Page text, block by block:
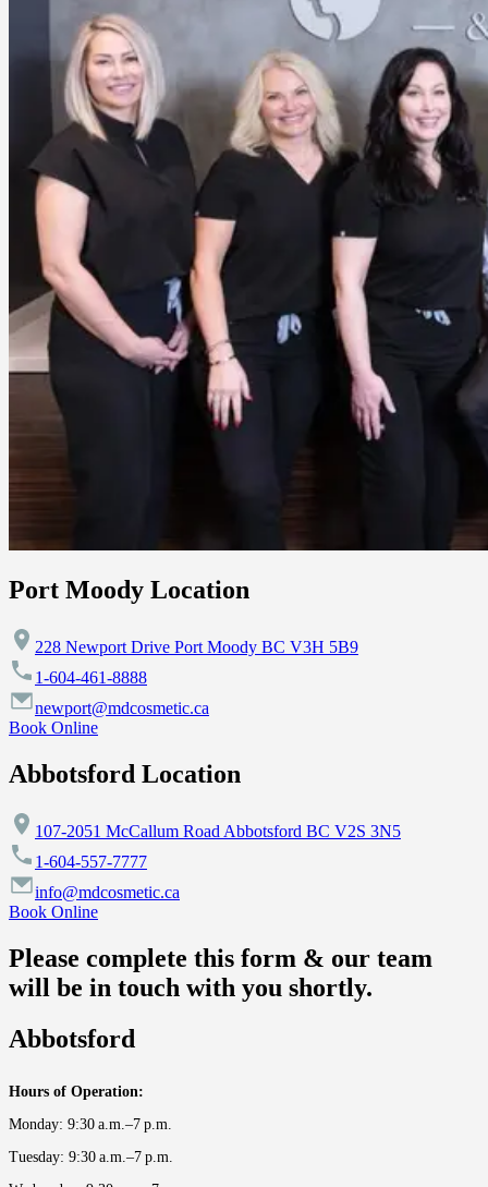
Port Moody Location
228 Newport Drive Port Moody BC V3H 5B9
1-604-461-8888
newport@mdcosmetic.ca
Book Online
Abbotsford Location
107-2051 McCallum Road Abbotsford BC V2S 3N5
1-604-557-7777
info@mdcosmetic.ca
Book Online
Please complete this form & our team
will be in touch with you shortly.
Abbotsford
Hours of Operation:
Monday: 9:30 a.m.–7 p.m.
Tuesday: 9:30 a.m.–7 p.m.